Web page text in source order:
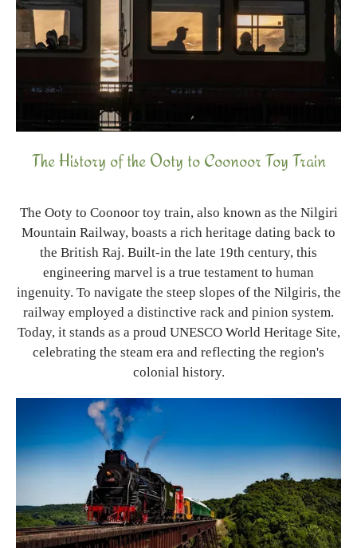
The History of the Ooty to Coonoor Toy Train
The Ooty to Coonoor toy train, also known as the Nilgiri
Mountain Railway, boasts a rich heritage dating back to
the British Raj. Built-in the late 19th century, this
engineering marvel is a true testament to human
ingenuity. To navigate the steep slopes of the Nilgiris, the
railway employed a distinctive rack and pinion system.
Today, it stands as a proud UNESCO World Heritage Site,
celebrating the steam era and reflecting the region's
colonial history.